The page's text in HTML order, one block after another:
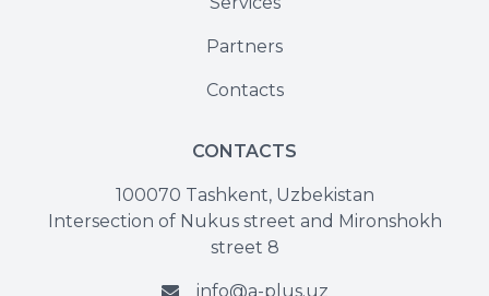
Partners
Contacts
CONTACTS
100070 Tashkent, Uzbekistan
Intersection of Nukus street and Mironshokh
street 8
info@a-plus.uz